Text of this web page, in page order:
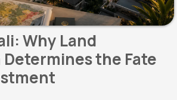
Why Land
the Fate